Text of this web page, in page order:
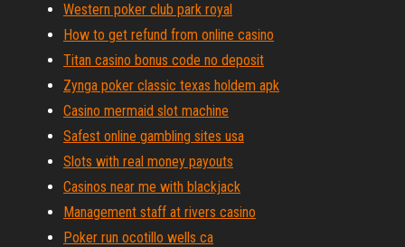
Western poker club park royal
How to get refund from online casino
Titan casino bonus code no deposit
Zynga poker classic texas holdem apk
Casino mermaid slot machine
Safest online gambling sites usa
Slots with real money payouts
Casinos near me with blackjack
Management staff at rivers casino
Poker run ocotillo wells ca